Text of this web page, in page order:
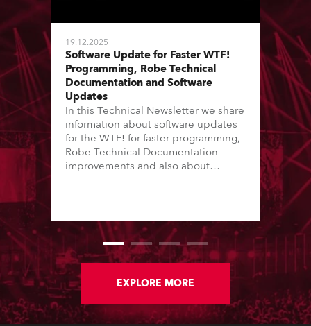
19.12.2025
Software Update for Faster WTF!
Programming, Robe Technical
Documentation and Software
Updates
In this Technical Newsletter we share
information about software updates
for the WTF! for faster programming,
Robe Technical Documentation
improvements and also about
EXPLORE MORE